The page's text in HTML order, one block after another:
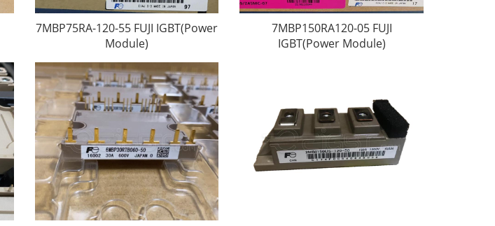
7MBP75RA-120-55 FUJI IGBT(Power
Module)
7MBP150RA120-05 FUJI
IGBT(Power Module)